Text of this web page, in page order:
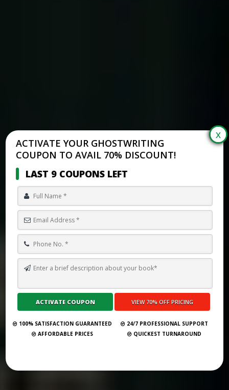
Submit Your Book
ACTIVATE YOUR GHOSTWRITING
COUPON TO AVAIL 70% DISCOUNT!
LAST 9 COUPONS LEFT
100% SATISFACTION GUARANTEED
24/7 PROFESSIONAL SUPPORT
AFFORDABLE PRICES
QUICKEST TURNAROUND